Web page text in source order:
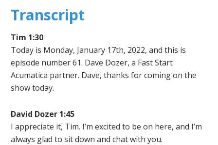
Transcript
Tim 1:30
Today is Monday, January 17th, 2022, and this is
episode number 61. Dave Dozer, a Fast Start
Acumatica partner. Dave, thanks for coming on the
show today.
David Dozer 1:45
I appreciate it, Tim. I’m excited to be on here, and I’m
always glad to sit down and chat with you.